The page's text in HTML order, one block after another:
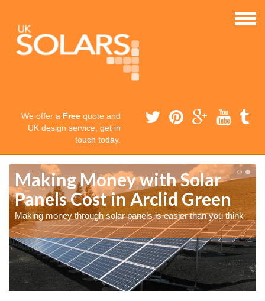
We offer a Free quote and
UK design service, get in
touch today.
Making Money with Solar
Panels Cost in Arclid Green
Making money through solar panels is easier than you think